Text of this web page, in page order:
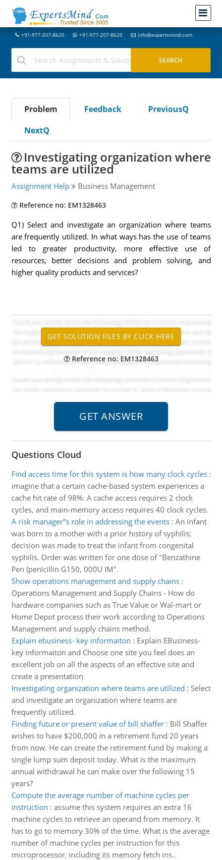
+91-977-207-8620 +91-977-207-8620 info@expertsmind.com
Problem Feedback
PreviousQ
NextQ
Investigating organization where
teams are utilized
Assignment Help Business Management
Reference no: EM1328463
Q1) Select and investigate an organization where teams
are frequently utilized. In what ways has the use of teams
led to greater productivity, more effective use of
resources, better decisions and problem solving, and
higher quality products and services?
Reference no: EM1328463
Questions Cloud
Find access time for this system is how many clock cycles:
imagine that a certain cache-based system experiences a
cache hit rate of 98%. A cache access requires 2 clock
cycles, and main-memory access requires 40 clock cycles.
A risk manager''s role in addressing the events: An infant
was born to a mother with a prior history of syphilis;
decision was made to treat the infant from congenital
syphilis. Order was written for one dose of "Benzathine
Pen (penicillin G150, 000U IM".
Show operations management and supply chains:
Operations Management and Supply Chains - How do
hardware companies such as True Value or Wal-mart or
Home Depot process their work according to Operations
Management and supply chains method.
Explain ebusiness- key informaiton : Explain EBusiness-
key informaiton and Choose one site you feel does an
excellent job on all the aspects of an effective site and
create a presentation
Investigating organization where teams are utilized : Select
and investigate an organization where teams are
frequently utilized.
Finding future or present value of bill shaffer: Bill Shaffer
wishes to have $200,000 in a retirement fund 20 years
from now. He can create the retirement fund by making a
single lump sum deposit today. What is the maximum
annual withdrawal he can make over the following 15
years?
Compute the average number of machine cycles per
instruction : assume this system requires an extra 16
machine cycles to retrieve an operand from memory. It
has to go to memory 30% of the time. What is the average
number of machine cycles per instruction for this
microprocessor, including its memory fetch ins..